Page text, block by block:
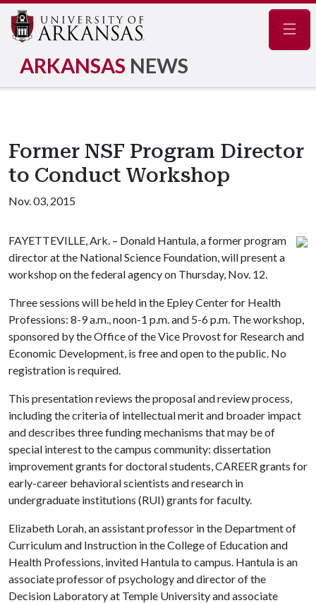
ARKANSAS NEWS
Former NSF Program Director
to Conduct Workshop
Nov. 03, 2015
FAYETTEVILLE, Ark. – Donald Hantula, a former program
director at the National Science Foundation, will present a
workshop on the federal agency on Thursday, Nov. 12.
Three sessions will be held in the Epley Center for Health
Professions: 8-9 a.m., noon-1 p.m. and 5-6 p.m. The workshop,
sponsored by the Office of the Vice Provost for Research and
Economic Development, is free and open to the public. No
registration is required.
This presentation reviews the proposal and review process,
including the criteria of intellectual merit and broader impact
and describes three funding mechanisms that may be of
special interest to the campus community: dissertation
improvement grants for doctoral students, CAREER grants for
early-career behavioral scientists and research in
undergraduate institutions (RUI) grants for faculty.
Elizabeth Lorah, an assistant professor in the Department of
Curriculum and Instruction in the College of Education and
Health Professions, invited Hantula to campus. Hantula is an
associate professor of psychology and director of the
Decision Laboratory at Temple University and associate